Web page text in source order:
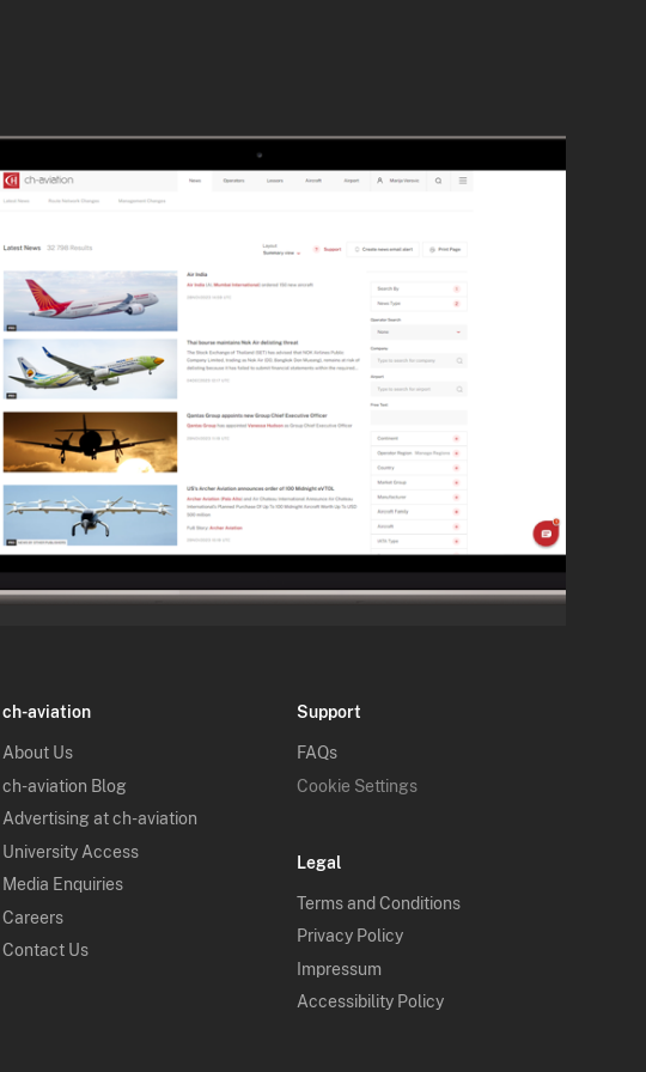
ch-aviation
About Us
ch-aviation Blog
Advertising at ch-aviation
University Access
Media Enquiries
Careers
Contact Us
Support
FAQs
Cookie Settings
Legal
Terms and Conditions
Privacy Policy
Impressum
Accessibility Policy